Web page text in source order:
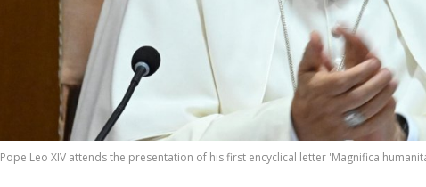
Pope Leo XIV attends the presentation of his first encyclical letter 'Magnifica